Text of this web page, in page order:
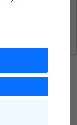
can have it
for it to take